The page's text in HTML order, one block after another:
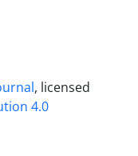
, licensed
4.0